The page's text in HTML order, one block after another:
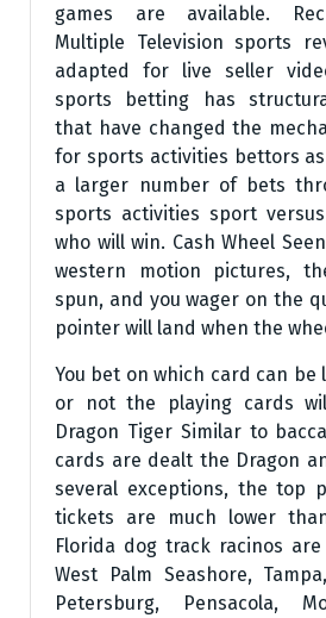
games are available.
Multiple Television sports
adapted for live seller
sports betting has
that have changed the
for sports activities bettors as
a larger number of bets
sports activities sport
who will win. Cash Wheel
western motion pictures,
spun, and you wager on the
pointer will land when the
You bet on which card can
or not the playing cards
Dragon Tiger Similar to
cards are dealt the Dragon
several exceptions, the top
tickets are much lower
Florida dog track racinos
West Palm Seashore,
Petersburg, Pensacola,